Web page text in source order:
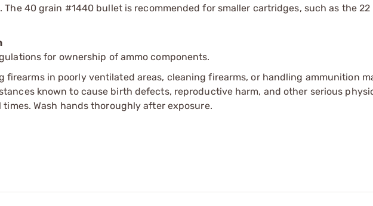
40 grain #1440 bullet is recommended for smaller cartridges, such as the 22
for ownership of ammo components.
firearms in poorly ventilated areas, cleaning firearms, or handling ammunition
known to cause birth defects, reproductive harm, and other serious
Wash hands thoroughly after exposure.